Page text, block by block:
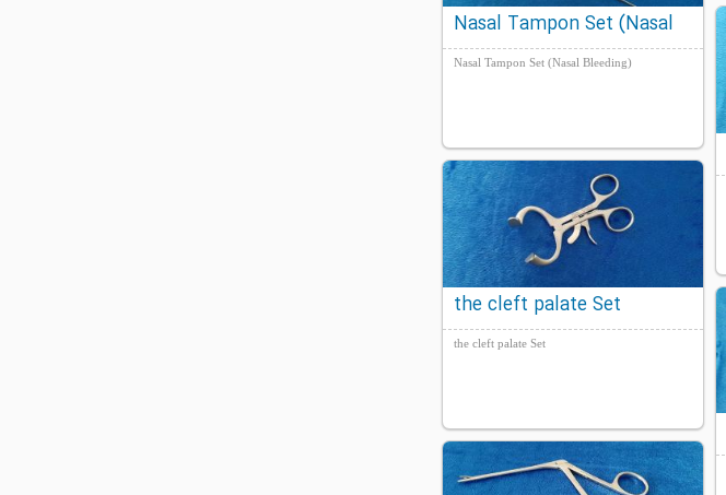
Nasal Tampon Set (Nasal
Bleeding)
Nasal Tampon Set (Nasal Bleeding)
the cleft palate Set
the cleft palate Set